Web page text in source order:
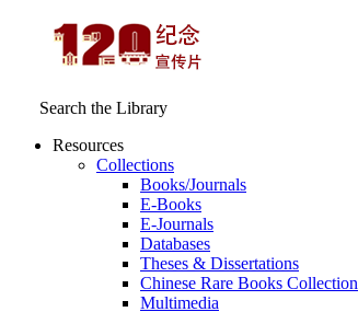
Search the Library
Resources
Collections
Books/Journals
E-Books
E‑Journals
Databases
Theses & Dissertations
Chinese Rare Books Collection
Multimedia